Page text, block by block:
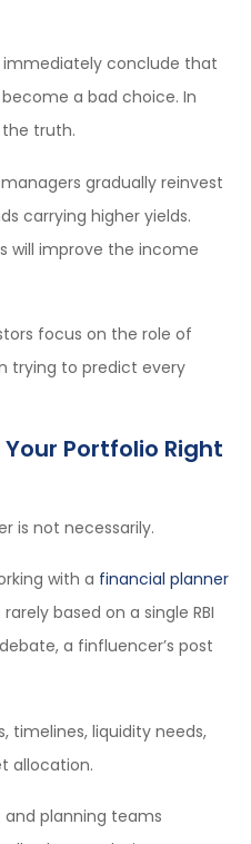
immediately conclude that
a bad choice. In
truth.
gradually reinvest
carrying higher yields.
will improve the income
focus on the role of
trying to predict every
Portfolio Right
is not necessarily.
with a financial planner
based on a single RBI
a finfluencer’s post
timelines, liquidity needs,
allocation.
planning teams